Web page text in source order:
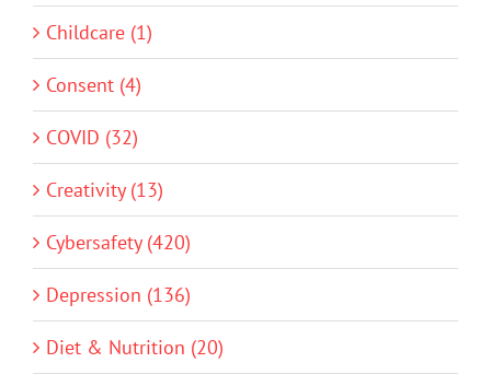
Childcare (1)
Consent (4)
COVID (32)
Creativity (13)
Cybersafety (420)
Depression (136)
Diet & Nutrition (20)